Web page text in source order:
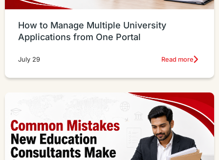
How to Manage Multiple University
Applications from One Portal
July 29 Read more